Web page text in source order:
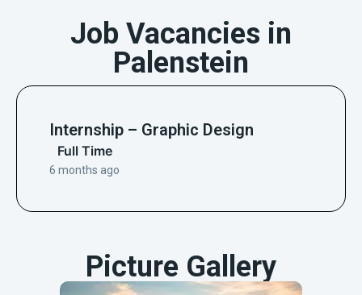
Job Vacancies in
Palenstein
Internship – Graphic Design
Full Time
6 months ago
Picture Gallery